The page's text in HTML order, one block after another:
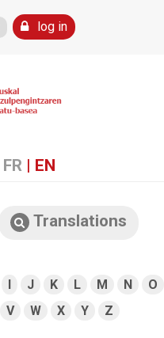
log in
FR | EN
Translations
I J K L M N
O
V W X Y Z